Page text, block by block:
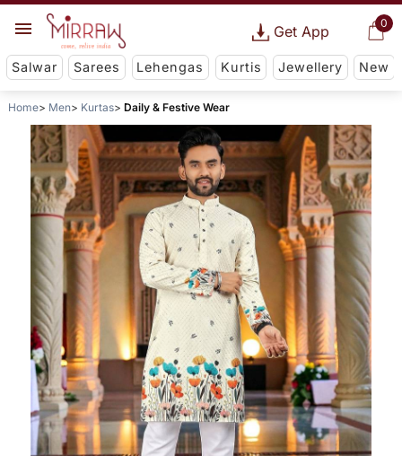
0
Get App
Salwar Sarees Lehengas Kurtis Jewellery New
Home Men Kurtas Daily & Festive Wear